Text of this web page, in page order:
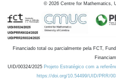
© 2026 Centre for Mathematics,
Financiado total ou parcialmente pela FCT,
UID/00324/2025 Projeto Estratégico com a
https://doi.org/10.54499/UID/PRR/